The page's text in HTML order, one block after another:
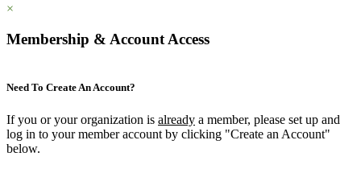
×
Membership & Account Access
Need To Create An Account?
If you or your organization is already a member, please set up and
log in to your member account by clicking "Create an Account"
below.